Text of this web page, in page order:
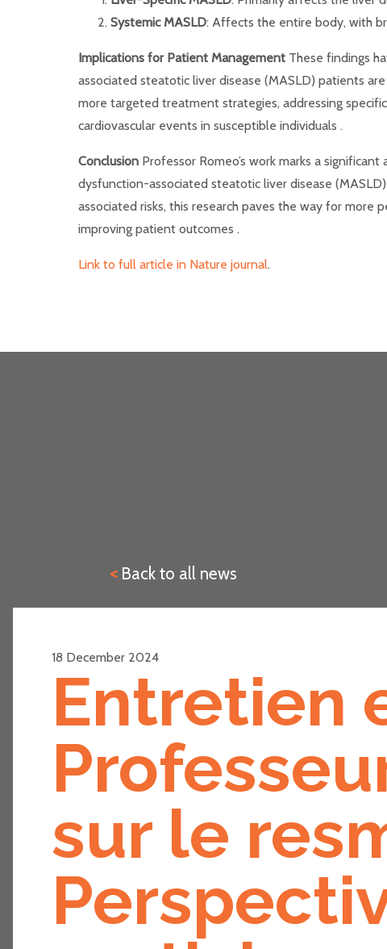
Systemic MASLD: Affects the entire body, with
Implications for Patient Management These findings
associated steatotic liver disease (MASLD) patients
more targeted treatment strategies, addressing
cardiovascular events in susceptible individuals .
Conclusion Professor Romeo’s work marks a
dysfunction-associated steatotic liver disease
associated risks, this research paves the way for
improving patient outcomes .
Link to full article in Nature journal.
< Back to all news
18 December 2024
Entretien
sur le